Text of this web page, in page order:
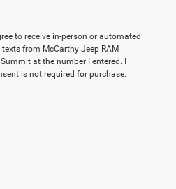
to receive in-person or automated
from McCarthy Jeep RAM
at the number I entered. I
is not required for purchase.